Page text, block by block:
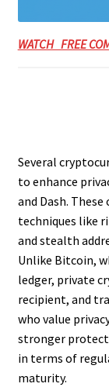
WATCH FREE
Several
to enhance
and Dash.
techniques like
and stealth
Unlike Bitcoin,
ledger, private
recipient, and
who value
stronger
in terms of
maturity.